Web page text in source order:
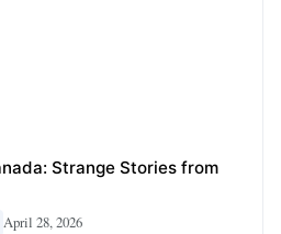
Strange Stories from
April 28, 2026